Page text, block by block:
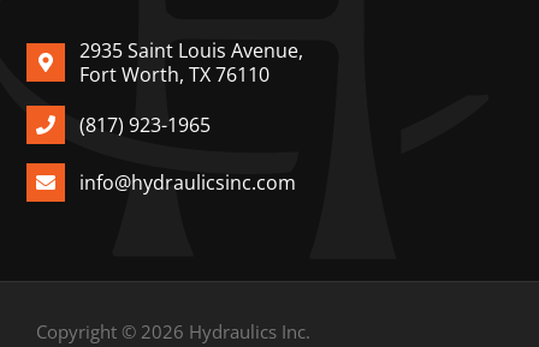
2935 Saint Louis Avenue,
Fort Worth, TX 76110
(817) 923-1965
info@hydraulicsinc.com
Copyright © 2026 Hydraulics Inc.